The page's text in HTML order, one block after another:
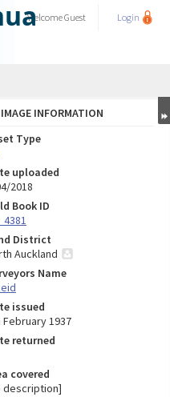
WelcomeGuest Login
IMAGE INFORMATION
Type
uploaded
2018
Book ID
District
Auckland
Name
issued
February 1937
returned
covered
description]